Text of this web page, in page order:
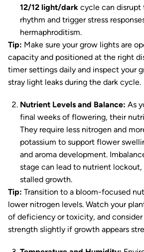
12/12 light/dark cycle can
rhythm and trigger stress
hermaphroditism.
Tip: Make sure your grow lights are
capacity and positioned at the right
timer settings daily and inspect your
stray light leaks during the dark cycle.
Nutrient Levels and Balance: As
final weeks of flowering, their
They require less nitrogen and
potassium to support flower
and aroma development.
stage can lead to nutrient lockout,
stalled growth.
Tip: Transition to a bloom-focused
lower nitrogen levels. Watch your
of deficiency or toxicity, and
strength slightly if growth appears